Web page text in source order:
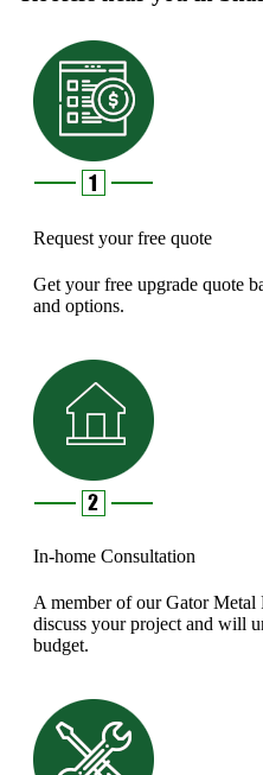
Request your free quote
Get your free upgrade quote
and options.
In-home Consultation
A member of our Gator
discuss your project and will
budget.